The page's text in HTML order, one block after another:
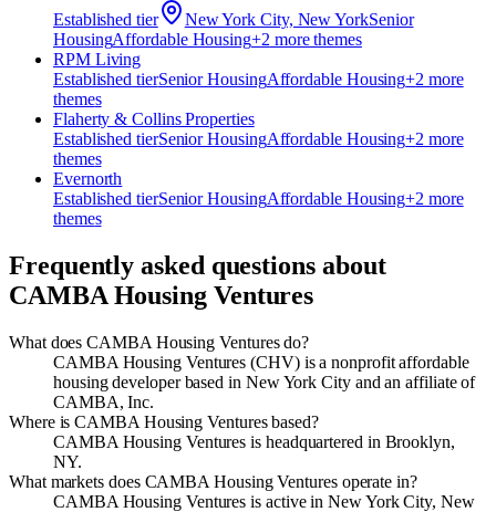
Established tier New York City, New YorkSenior
HousingAffordable Housing+2 more themes
RPM Living
Established tierSenior HousingAffordable Housing+2 more
themes
Flaherty & Collins Properties
Established tierSenior HousingAffordable Housing+2 more
themes
Evernorth
Established tierSenior HousingAffordable Housing+2 more
themes
Frequently asked questions about
CAMBA Housing Ventures
What does CAMBA Housing Ventures do?
CAMBA Housing Ventures (CHV) is a nonprofit affordable
housing developer based in New York City and an affiliate of
CAMBA, Inc.
Where is CAMBA Housing Ventures based?
CAMBA Housing Ventures is headquartered in Brooklyn,
NY.
What markets does CAMBA Housing Ventures operate in?
CAMBA Housing Ventures is active in New York City, New